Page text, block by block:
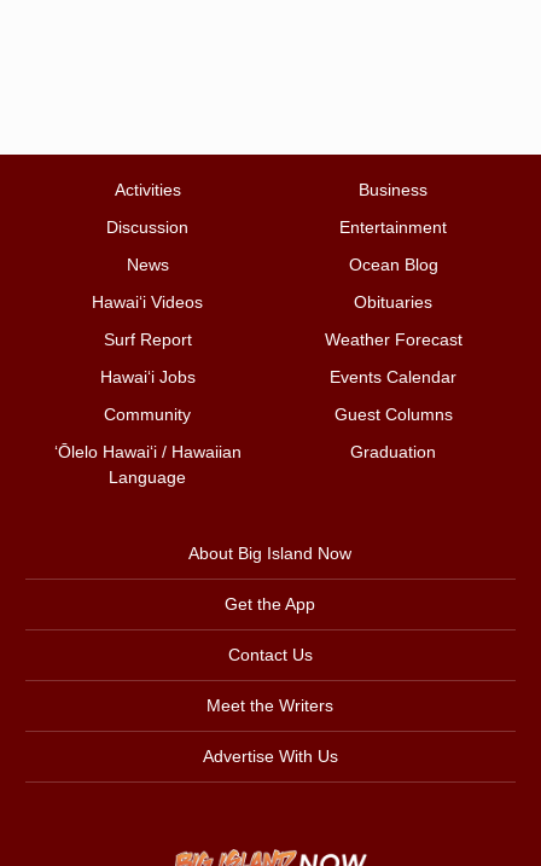
Activities
Business
Discussion
Entertainment
News
Ocean Blog
Hawai‘i Videos
Obituaries
Surf Report
Weather Forecast
Hawai‘i Jobs
Events Calendar
Community
Guest Columns
ʻŌlelo Hawaiʻi / Hawaiian
Language
Graduation
About Big Island Now
Get the App
Contact Us
Meet the Writers
Advertise With Us